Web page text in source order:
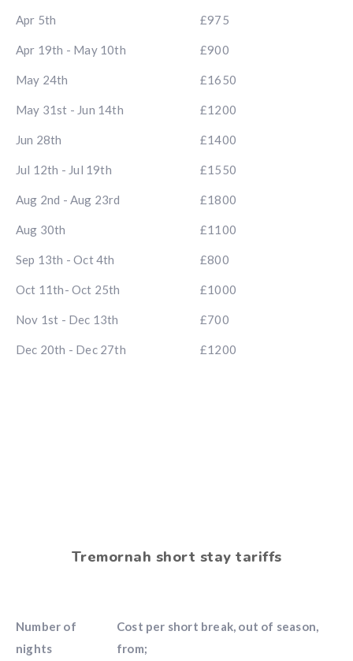
Apr 5th £975
Apr 19th - May 10th £900
May 24th £1650
May 31st - Jun 14th £1200
Jun 28th £1400
Jul 12th - Jul 19th £1550
Aug 2nd - Aug 23rd £1800
Aug 30th £1100
Sep 13th - Oct 4th £800
Oct 11th- Oct 25th £1000
Nov 1st - Dec 13th £700
Dec 20th - Dec 27th £1200
Tremornah short stay tariffs
Number of
nights
Cost per short break, out of season,
from;